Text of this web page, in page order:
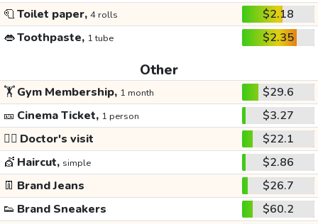
🧻Toilet paper, 4 rolls
$2.18
👄Toothpaste, 1 tube $2.35
Other
🏋️Gym Membership, 1 month
$29.6
🎫 Cinema Ticket, 1 person
$3.27
👩‍⚕️ Doctor's visit
$22.1
💇 Haircut, simple
$2.86
👖 Brand Jeans
$26.7
👟 Brand Sneakers
$60.2